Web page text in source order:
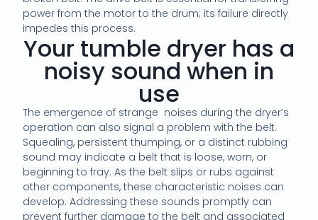
power from the motor to the drum; its failure directly
impedes this process.
Your tumble dryer has a
noisy sound when in
use
The emergence of strange noises during the dryer’s
operation can also signal a problem with the belt.
Squealing, persistent thumping, or a distinct rubbing
sound may indicate a belt that is loose, worn, or
beginning to fray. As the belt slips or rubs against
other components, these characteristic noises can
develop. Addressing these sounds promptly can
prevent further damage to the belt and associated